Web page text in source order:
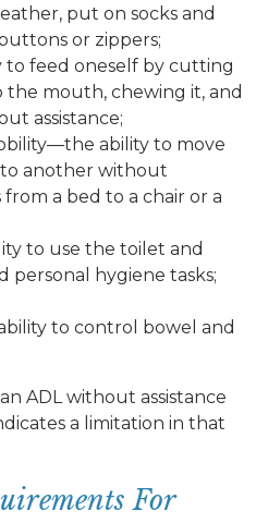
put on socks and
or zippers;
feed oneself by cutting
mouth, chewing it, and
assistance;
ability to move
another without
from a bed to a chair or a
to use the toilet and
personal hygiene tasks;
to control bowel and
ADL without assistance
a limitation in that
For